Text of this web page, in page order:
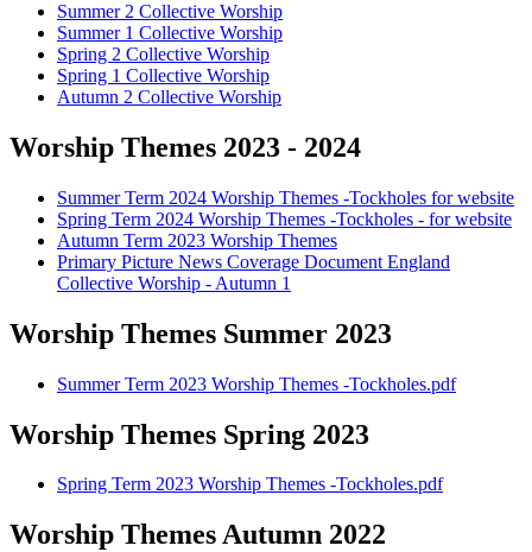
Summer 2 Collective Worship
Summer 1 Collective Worship
Spring 2 Collective Worship
Spring 1 Collective Worship
Autumn 2 Collective Worship
Worship Themes 2023 - 2024
Summer Term 2024 Worship Themes -Tockholes for website
Spring Term 2024 Worship Themes -Tockholes - for website
Autumn Term 2023 Worship Themes
Primary Picture News Coverage Document England
Collective Worship - Autumn 1
Worship Themes Summer 2023
Summer Term 2023 Worship Themes -Tockholes.pdf
Worship Themes Spring 2023
Spring Term 2023 Worship Themes -Tockholes.pdf
Worship Themes Autumn 2022